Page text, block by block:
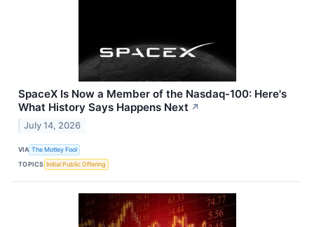
SpaceX Is Now a Member of the Nasdaq-100: Here's
What History Says Happens Next ↗
July 14, 2026
VIA The Motley Fool
TOPICS Initial Public Offering